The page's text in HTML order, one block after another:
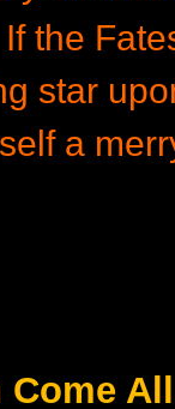
If the
star
a
Come